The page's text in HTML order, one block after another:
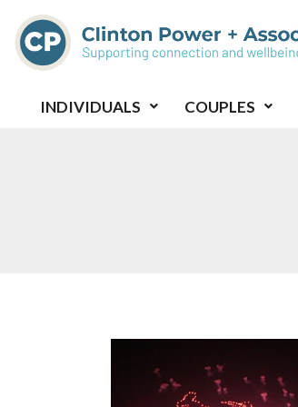
content
INDIVIDUALS COUPLES